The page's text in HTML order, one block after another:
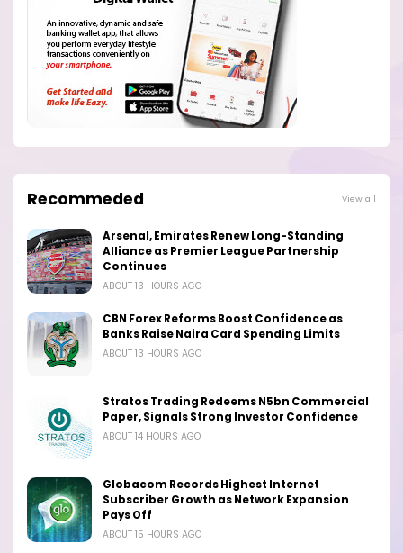
Recommeded View all
Arsenal, Emirates Renew Long-Standing
Alliance as Premier League Partnership
Continues
ABOUT 13 HOURS AGO
CBN Forex Reforms Boost Confidence as
Banks Raise Naira Card Spending Limits
ABOUT 13 HOURS AGO
Stratos Trading Redeems N5bn Commercial
Paper, Signals Strong Investor Confidence
ABOUT 14 HOURS AGO
Globacom Records Highest Internet
Subscriber Growth as Network Expansion
Pays Off
ABOUT 15 HOURS AGO